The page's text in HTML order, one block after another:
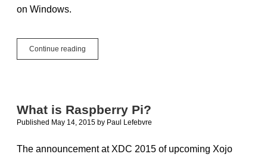
on Windows.
Continue reading
and
What is Raspberry Pi?
Published May 14, 2015 by Paul Lefebvre
The announcement at XDC 2015 of upcoming Xojo